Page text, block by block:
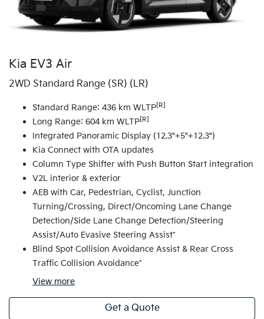
Kia EV3 Air
2WD Standard Range (SR) (LR)
Standard Range: 436 km WLTP [R]
Long Range: 604 km WLTP [R]
Integrated Panoramic Display (12.3"+5"+12.3")
Kia Connect with OTA updates
Column Type Shifter with Push Button Start integration
V2L interior & exterior
AEB with Car, Pedestrian, Cyclist, Junction
Turning/Crossing, Direct/Oncoming Lane Change
Detection/Side Lane Change Detection/Steering
Assist/Auto Evasive Steering Assist*
Blind Spot Collision Avoidance Assist & Rear Cross
Traffic Collision Avoidance*
View more
Get a Quote